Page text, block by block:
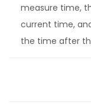
measure time,
current time,
the time after